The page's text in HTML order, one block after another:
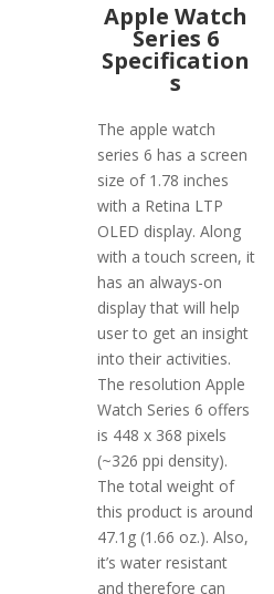
Apple Watch
Series 6
Specification
s
The apple watch
series 6 has a screen
size of 1.78 inches
with a Retina LTP
OLED display. Along
with a touch screen, it
has an always-on
display that will help
user to get an insight
into their activities.
The resolution Apple
Watch Series 6 offers
is 448 x 368 pixels
(~326 ppi density).
The total weight of
this product is around
47.1g (1.66 oz.). Also,
it’s water resistant
and therefore can